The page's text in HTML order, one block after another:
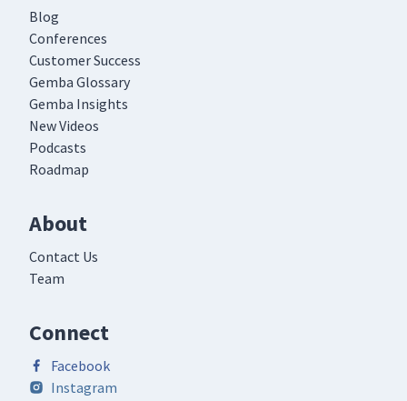
Blog
Conferences
Customer Success
Gemba Glossary
Gemba Insights
New Videos
Podcasts
Roadmap
About
Contact Us
Team
Connect
Facebook
Instagram